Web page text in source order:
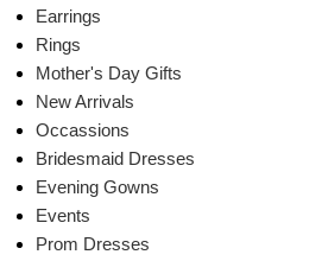
Earrings
Rings
Mother's Day Gifts
New Arrivals
Occassions
Bridesmaid Dresses
Evening Gowns
Events
Prom Dresses